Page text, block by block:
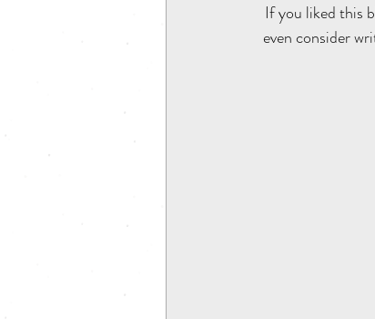
If you liked this
even consider